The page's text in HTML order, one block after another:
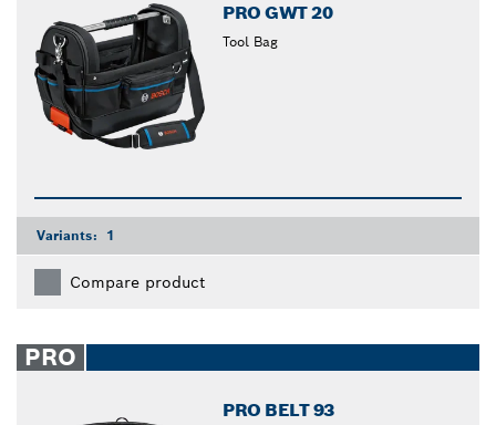
PRO GWT 20
Tool Bag
Variants: 1
Compare product
PRO
PRO BELT 93